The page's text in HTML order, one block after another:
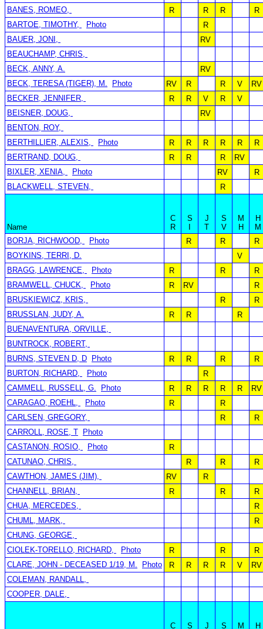
BANES, ROMEO,
R R R
R
BARTOE, TIMOTHY,
Photo
R
BAUER, JONI,
RV
BEAUCHAMP, CHRIS,
BECK, ANNY, A.
RV
BECK, TERESA (TIGER), M.
Photo RV R R V
RV
BECKER, JENNIFER,
R R V R
V
BEISNER, DOUG,
RV
BENTON, ROY,
BERTHILLIER, ALEXIS,
Photo R R R R R
R
BERTRAND, DOUG,
R R R
RV
BIXLER, XENIA,
Photo RV
R
BLACKWELL, STEVEN,
R
Name
C
R
S
J
T
S
V
M
H
H
M
BORJA, RICHWOOD,
Photo R R
R
BOYKINS, TERRI, D.
V
BRAGG, LAWRENCE,
Photo R R
R
BRAMWELL, CHUCK,
Photo R RV
R
BRUSKIEWICZ, KRIS,
R
R
BRUSSLAN, JUDY, A.
R R
R
BUENAVENTURA, ORVILLE,
BUNTROCK, ROBERT,
BURNS, STEVEN D, D
Photo R R R
R
BURTON, RICHARD,
Photo
R
CAMMELL, RUSSELL, G.
Photo R R R R R
RV
CARAGAO, ROEHL,
Photo R
R
CARLSEN, GREGORY,
R
R
CARROLL, ROSE, T
Photo
CASTANON, ROSIO,
Photo
R
CATUNAO, CHRIS,
R R
R
CAWTHON, JAMES (JIM),
RV
R
CHANNELL, BRIAN,
R R
R
CHUA, MERCEDES,
R
CHUML, MARK,
R
CHUNG, GEORGE,
CIOLEK-TORELLO, RICHARD,
Photo R R
R
CLARE, JOHN - DECEASED 1/19, M.
Photo R R R R V
RV
COLEMAN, RANDALL,
COOPER, DALE,
C S J S M H